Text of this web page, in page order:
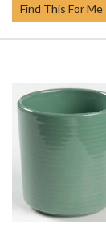
Find This For Me